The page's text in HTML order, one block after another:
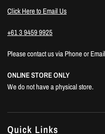
Click Here to Email Us
+61 3 9459 9925
Please contact us via Phone or
ONLINE STORE ONLY
We do not have a physical store.
Quick Links